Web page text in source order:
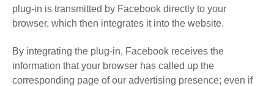
plug-in is transmitted by Facebook directly to your
browser, which then integrates it into the website.
By integrating the plug-in, Facebook receives the
information that your browser has called up the
corresponding page of our advertising presence; even if